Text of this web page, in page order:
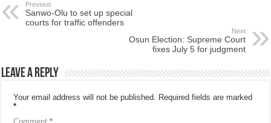
Previous
Sanwo-Olu to set up special
courts for traffic offenders
Next
Osun Election: Supreme Court
fixes July 5 for judgment
Leave a Reply
Your email address will not be published. Required fields are marked
*